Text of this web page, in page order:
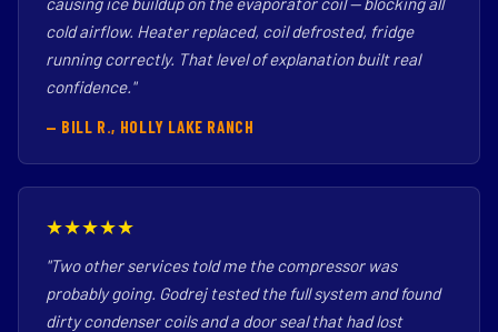
cold airflow. Heater replaced, coil defrosted, fridge
running correctly. That level of explanation built real
confidence."
— BILL R., HOLLY LAKE RANCH
★★★★★
"Two other services told me the compressor was
probably going. Godrej tested the full system and found
dirty condenser coils and a door seal that had lost